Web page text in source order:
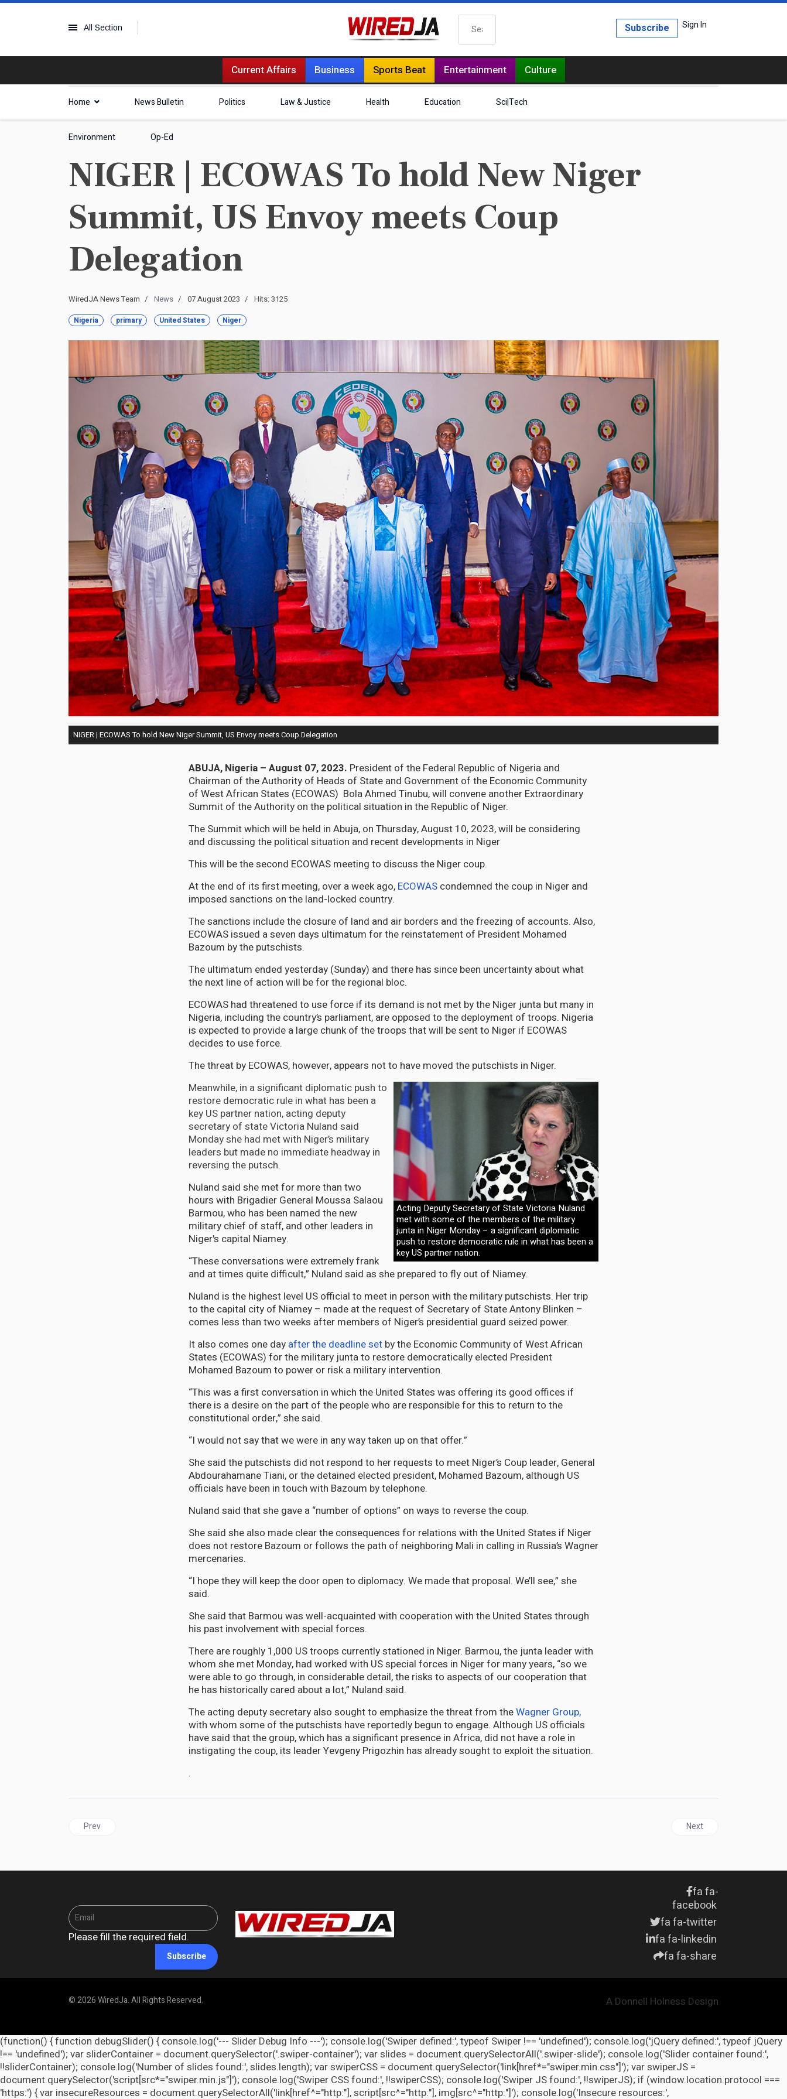
All Section Search Sign In
Subscribe
Current Affairs Business Sports Beat Entertainment Culture
Home News Bulletin Politics Law & Justice Health Education Sci|Tech
Environment Op-Ed
NIGER | ECOWAS To hold New Niger
Summit, US Envoy meets Coup
Delegation
WiredJA News Team News 07 August 2023 Hits: 3125
Nigeria primary United States Niger
NIGER | ECOWAS To hold New Niger Summit, US Envoy meets Coup Delegation
ABUJA, Nigeria – August 07, 2023. President of the Federal Republic of Nigeria and
Chairman of the Authority of Heads of State and Government of the Economic Community
of West African States (ECOWAS) Bola Ahmed Tinubu, will convene another Extraordinary
Summit of the Authority on the political situation in the Republic of Niger.
The Summit which will be held in Abuja, on Thursday, August 10, 2023, will be considering
and discussing the political situation and recent developments in Niger
This will be the second ECOWAS meeting to discuss the Niger coup.
At the end of its first meeting, over a week ago, ECOWAS condemned the coup in Niger and
imposed sanctions on the land-locked country.
The sanctions include the closure of land and air borders and the freezing of accounts. Also,
ECOWAS issued a seven days ultimatum for the reinstatement of President Mohamed
Bazoum by the putschists.
The ultimatum ended yesterday (Sunday) and there has since been uncertainty about what
the next line of action will be for the regional bloc.
ECOWAS had threatened to use force if its demand is not met by the Niger junta but many in
Nigeria, including the country’s parliament, are opposed to the deployment of troops. Nigeria
is expected to provide a large chunk of the troops that will be sent to Niger if ECOWAS
decides to use force.
The threat by ECOWAS, however, appears not to have moved the putschists in Niger.
Acting Deputy Secretary of State Victoria Nuland
met with some of the members of the military
junta in Niger Monday – a significant diplomatic
push to restore democratic rule in what has been a
key US partner nation.
Meanwhile, in a significant diplomatic push to
restore democratic rule in what has been a
key US partner nation, acting deputy
secretary of state Victoria Nuland said
Monday she had met with Niger’s military
leaders but made no immediate headway in
reversing the putsch.
Nuland said she met for more than two
hours with Brigadier General Moussa Salaou
Barmou, who has been named the new
military chief of staff, and other leaders in
Niger's capital Niamey.
“These conversations were extremely frank
and at times quite difficult,” Nuland said as she prepared to fly out of Niamey.
Nuland is the highest level US official to meet in person with the military putschists. Her trip
to the capital city of Niamey – made at the request of Secretary of State Antony Blinken –
comes less than two weeks after members of Niger’s presidential guard seized power.
It also comes one day after the deadline set by the Economic Community of West African
States (ECOWAS) for the military junta to restore democratically elected President
Mohamed Bazoum to power or risk a military intervention.
“This was a first conversation in which the United States was offering its good offices if
there is a desire on the part of the people who are responsible for this to return to the
constitutional order,” she said.
“I would not say that we were in any way taken up on that offer.”
She said the putschists did not respond to her requests to meet Niger’s Coup leader, General
Abdourahamane Tiani, or the detained elected president, Mohamed Bazoum, although US
officials have been in touch with Bazoum by telephone.
Nuland said that she gave a “number of options” on ways to reverse the coup.
She said she also made clear the consequences for relations with the United States if Niger
does not restore Bazoum or follows the path of neighboring Mali in calling in Russia’s Wagner
mercenaries.
“I hope they will keep the door open to diplomacy. We made that proposal. We’ll see,” she
said.
She said that Barmou was well-acquainted with cooperation with the United States through
his past involvement with special forces.
There are roughly 1,000 US troops currently stationed in Niger. Barmou, the junta leader with
whom she met Monday, had worked with US special forces in Niger for many years, “so we
were able to go through, in considerable detail, the risks to aspects of our cooperation that
he has historically cared about a lot,” Nuland said.
The acting deputy secretary also sought to emphasize the threat from theWagner Group,
with whom some of the putschists have reportedly begun to engage. Although US officials
have said that the group, which has a significant presence in Africa, did not have a role in
instigating the coup, its leader Yevgeny Prigozhin has already sought to exploit the situation.
.
Previous article: JAMAICA | Opposition Condemns Brutal Murder and Assault in Cotton Tree, Albert Town
Prev Next article: NIGER |
Next
Please fill the required field.
Subscribe
fa fa-
facebook
fa fa-twitter
fa fa-linkedin
fa fa-share
© 2026 WiredJa. All Rights Reserved. A Donnell Holness Design
(function() { function debugSlider() { console.log('--- Slider Debug Info ---'); console.log('Swiper defined:', typeof Swiper !== 'undefined'); console.log('jQuery defined:', typeof jQuery
!== 'undefined'); var sliderContainer = document.querySelector('.swiper-container'); var slides = document.querySelectorAll('.swiper-slide'); console.log('Slider container found:',
!!sliderContainer); console.log('Number of slides found:', slides.length); var swiperCSS = document.querySelector('link[href*="swiper.min.css"]'); var swiperJS =
document.querySelector('script[src*="swiper.min.js"]'); console.log('Swiper CSS found:', !!swiperCSS); console.log('Swiper JS found:', !!swiperJS); if (window.location.protocol ===
'https:') { var insecureResources = document.querySelectorAll('link[href^="http:"], script[src^="http:"], img[src^="http:"]'); console.log('Insecure resources:',